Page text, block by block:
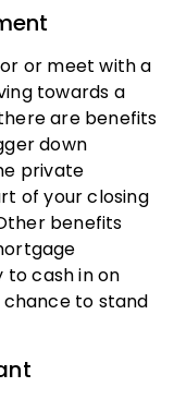
or meet with a
towards a
are benefits
down
private
of your closing
benefits
to cash in on
to stand